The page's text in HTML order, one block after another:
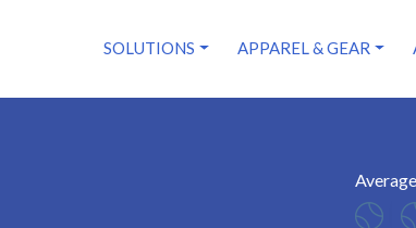
SOLUTIONS APPAREL & GEAR